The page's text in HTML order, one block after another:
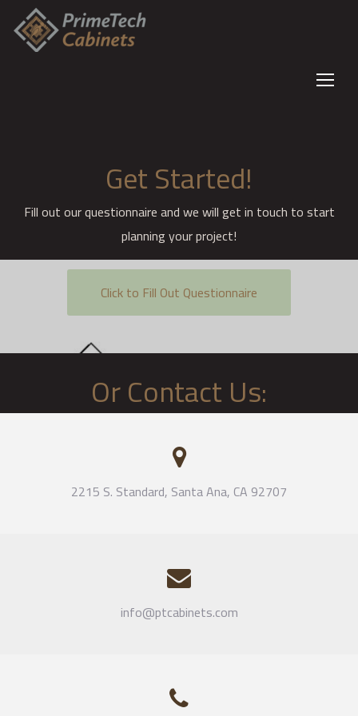
Get Started!
Fill out our questionnaire and we will get in touch to start
planning your project!
Click to Fill Out Questionnaire
Or Contact Us:
2215 S. Standard, Santa Ana, CA 92707
info@ptcabinets.com